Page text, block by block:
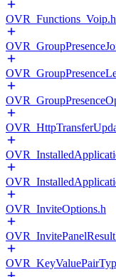
OVR_Functions_Voip.h
OVR_InviteOptions.h